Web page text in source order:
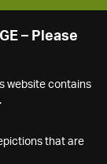
– Please
website contains
that are